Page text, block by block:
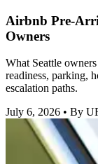
Airbnb Pre-
Owners
What Seattle
readiness, parking,
escalation paths.
July 6, 2026 • By